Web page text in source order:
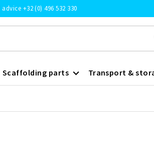
+32 (0) 496 532 330
Scaffolding parts Transport &